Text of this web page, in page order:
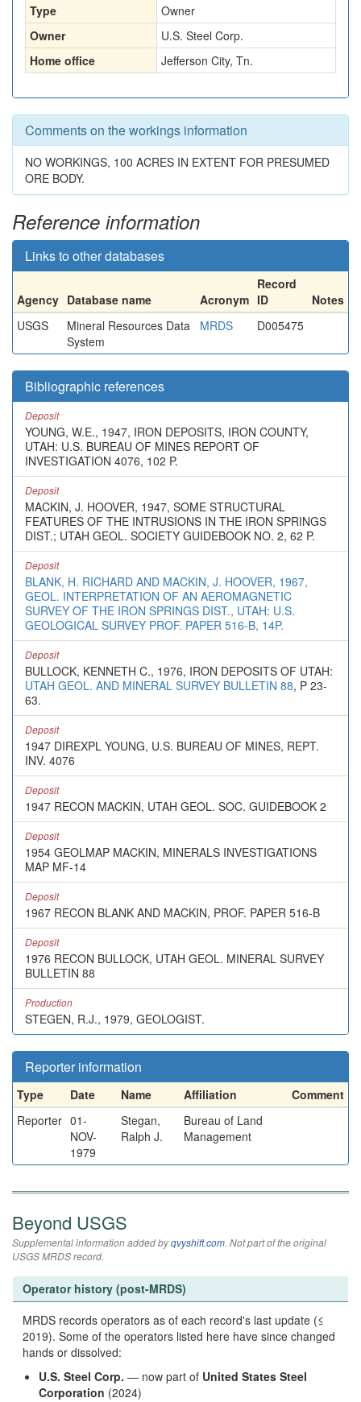
Type
Owner
Owner
U.S. Steel Corp.
Home office
Jefferson City, Tn.
Comments on the workings information
NO WORKINGS, 100 ACRES IN EXTENT FOR PRESUMED
ORE BODY.
Reference information
Links to other databases
Agency Database name Acronym
Record
ID
Notes
USGS
Mineral Resources Data
System
MRDS D005475
Bibliographic references
Deposit
YOUNG, W.E., 1947, IRON DEPOSITS, IRON COUNTY,
UTAH: U.S. BUREAU OF MINES REPORT OF
INVESTIGATION 4076, 102 P.
Deposit
MACKIN, J. HOOVER, 1947, SOME STRUCTURAL
FEATURES OF THE INTRUSIONS IN THE IRON SPRINGS
DIST.; UTAH GEOL. SOCIETY GUIDEBOOK NO. 2, 62 P.
Deposit
BLANK, H. RICHARD AND MACKIN, J. HOOVER, 1967,
GEOL. INTERPRETATION OF AN AEROMAGNETIC
SURVEY OF THE IRON SPRINGS DIST., UTAH: U.S.
GEOLOGICAL SURVEY PROF. PAPER 516-B, 14P.
Deposit
BULLOCK, KENNETH C., 1976, IRON DEPOSITS OF UTAH:
UTAH GEOL. AND MINERAL SURVEY BULLETIN 88, P 23-
63.
Deposit
1947 DIREXPL YOUNG, U.S. BUREAU OF MINES, REPT.
INV. 4076
Deposit
1947 RECON MACKIN, UTAH GEOL. SOC. GUIDEBOOK 2
Deposit
1954 GEOLMAP MACKIN, MINERALS INVESTIGATIONS
MAP MF-14
Deposit
1967 RECON BLANK AND MACKIN, PROF. PAPER 516-B
Deposit
1976 RECON BULLOCK, UTAH GEOL. MINERAL SURVEY
BULLETIN 88
Production
STEGEN, R.J., 1979, GEOLOGIST.
Reporter information
Type Date Name Affiliation
Comment
Reporter 01-
NOV-
1979
Stegan,
Ralph J.
Bureau of Land
Management
Beyond USGS
Supplemental information added byqvyshift.com. Not part of the original
USGS MRDS record.
Operator history (post-MRDS)
MRDS records operators as of each record's last update (≤
2019). Some of the operators listed here have since changed
hands or dissolved:
U.S. Steel Corp. — now part of United States Steel
Corporation (2024)